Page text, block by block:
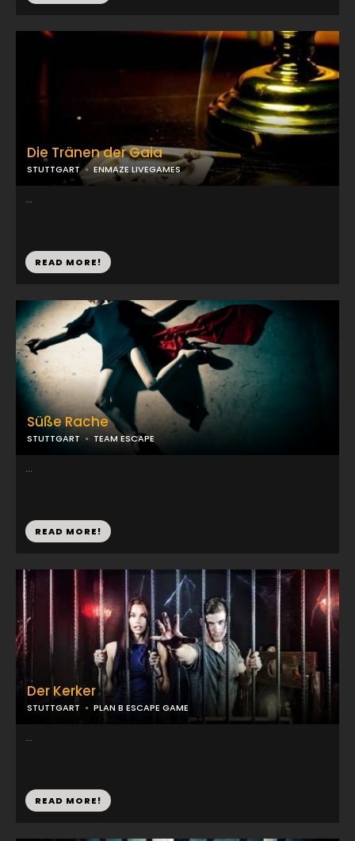
Die Tränen der Gaia
STUTTGART ENMAZE LIVEGAMES
...
READ MORE!
Süße Rache
STUTTGART TEAM ESCAPE
...
READ MORE!
Der Kerker
STUTTGART PLAN B ESCAPE GAME
...
READ MORE!